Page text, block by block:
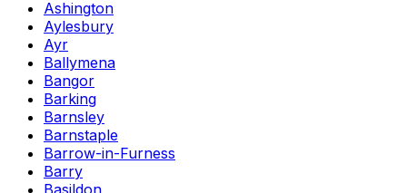
Ashington
Aylesbury
Ayr
Ballymena
Bangor
Barking
Barnsley
Barnstaple
Barrow-in-Furness
Barry